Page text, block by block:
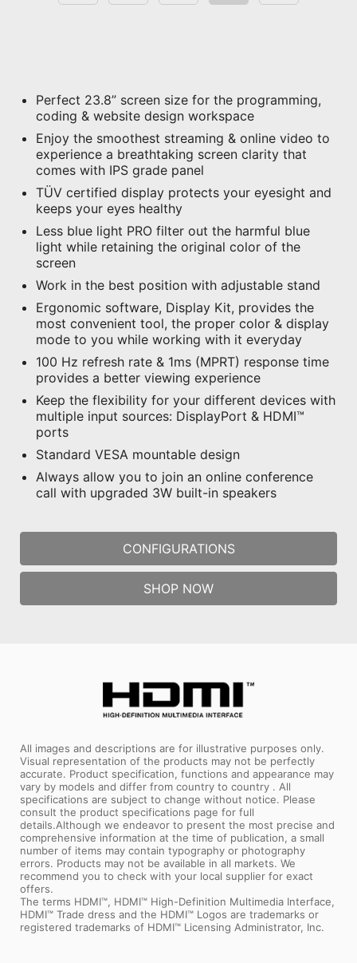
Perfect 23.8” screen size for the programming,
coding & website design workspace
Enjoy the smoothest streaming & online video to
experience a breathtaking screen clarity that
comes with IPS grade panel
TÜV certified display protects your eyesight and
keeps your eyes healthy
Less blue light PRO filter out the harmful blue
light while retaining the original color of the
screen
Work in the best position with adjustable stand
Ergonomic software, Display Kit, provides the
most convenient tool, the proper color & display
mode to you while working with it everyday
100 Hz refresh rate & 1ms (MPRT) response time
provides a better viewing experience
Keep the flexibility for your different devices with
multiple input sources: DisplayPort & HDMI™
ports
Standard VESA mountable design
Always allow you to join an online conference
call with upgraded 3W built-in speakers
CONFIGURATIONS
SHOP NOW
All images and descriptions are for illustrative purposes only.
Visual representation of the products may not be perfectly
accurate. Product specification, functions and appearance may
vary by models and differ from country to country . All
specifications are subject to change without notice. Please
consult the product specifications page for full
details.Although we endeavor to present the most precise and
comprehensive information at the time of publication, a small
number of items may contain typography or photography
errors. Products may not be available in all markets. We
recommend you to check with your local supplier for exact
offers.
The terms HDMI™, HDMI™ High-Definition Multimedia Interface,
HDMI™ Trade dress and the HDMI™ Logos are trademarks or
registered trademarks of HDMI™ Licensing Administrator, Inc.